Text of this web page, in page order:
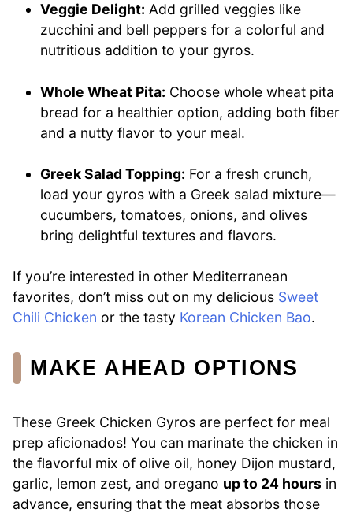
Veggie Delight: Add grilled veggies like
zucchini and bell peppers for a colorful and
nutritious addition to your gyros.
Whole Wheat Pita: Choose whole wheat pita
bread for a healthier option, adding both fiber
and a nutty flavor to your meal.
Greek Salad Topping: For a fresh crunch,
load your gyros with a Greek salad mixture—
cucumbers, tomatoes, onions, and olives
bring delightful textures and flavors.
If you’re interested in other Mediterranean
favorites, don’t miss out on my delicious Sweet
Chili Chicken or the tasty Korean Chicken Bao.
MAKE AHEAD OPTIONS
These Greek Chicken Gyros are perfect for meal
prep aficionados! You can marinate the chicken in
the flavorful mix of olive oil, honey Dijon mustard,
garlic, lemon zest, and oregano up to 24 hours in
advance, ensuring that the meat absorbs those